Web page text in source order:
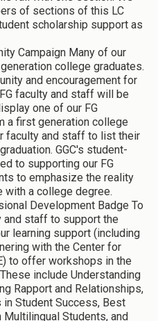
of sections of this LC
scholarship support as
Campaign Many of our
college graduates.
and encouragement for
faculty and staff will be
one of our FG
a first generation college
faculty and staff to list their
GGC's student-
to supporting our FG
to emphasize the reality
with a college degree.
Development Badge To
and staff to support the
learning support (including
with the Center for
to offer workshops in the
include Understanding
Rapport and Relationships,
Student Success, Best
Students, and